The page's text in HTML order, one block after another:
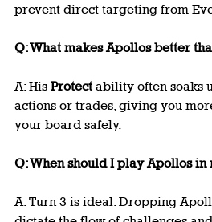
prevent direct targeting from
Q: What makes Apollos better
A: His Protect ability often soaks
actions or trades, giving you
your board safely.
Q: When should I play Apollos in
A: Turn 3 is ideal. Dropping